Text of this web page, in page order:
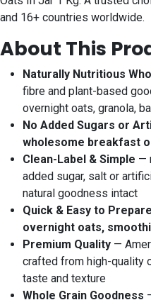
and 16+ countries worldwide.
About This
Naturally Nutritious
fibre and plant-based
overnight oats, granola,
No Added Sugars or
wholesome breakfast
Clean-Label & Simple —
added sugar, salt or
natural goodness intact
Quick & Easy to
overnight oats,
Premium Quality —
crafted from high-quality
taste and texture
Whole Grain Goodness